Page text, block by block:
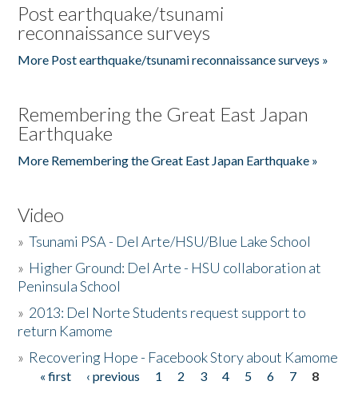
Post earthquake/tsunami
reconnaissance surveys
More Post earthquake/tsunami reconnaissance surveys »
Remembering the Great East Japan
Earthquake
More Remembering the Great East Japan Earthquake »
Video
»Tsunami PSA - Del Arte/HSU/Blue Lake School
» Higher Ground: Del Arte - HSU collaboration at
Peninsula School
» 2013: Del Norte Students request support to
return Kamome
» Recovering Hope - Facebook Story about Kamome
Pages
« first ‹ previous 1 2 3 4 5 6 7
8